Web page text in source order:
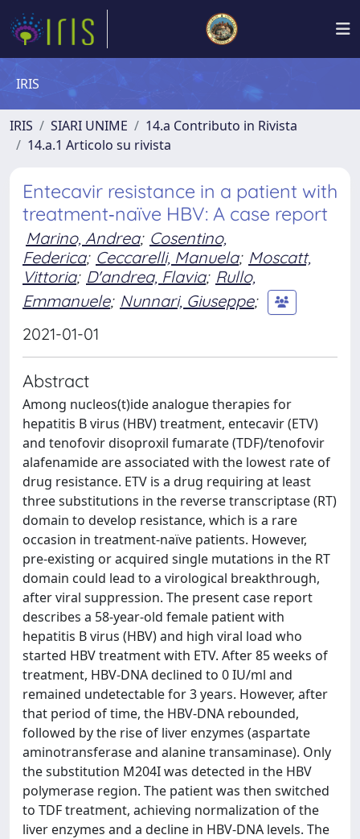
IRIS
IRIS SIARI UNIME
14.a Contributo in Rivista
14.a.1 Articolo su rivista
Entecavir resistance in a patient with
treatment‑naïve HBV: A case report
Marino, Andrea; Cosentino,
Federica; Ceccarelli, Manuela; Moscatt,
Vittoria; D'andrea, Flavia; Rullo,
Emmanuele; Nunnari, Giuseppe;
2021-01-01
Abstract
Among nucleos(t)ide analogue therapies for
hepatitis B virus (HBV) treatment, entecavir (ETV)
and tenofovir disoproxil fumarate (TDF)/tenofovir
alafenamide are associated with the lowest rate of
drug resistance. ETV is a drug requiring at least
three substitutions in the reverse transcriptase (RT)
domain to develop resistance, which is a rare
occasion in treatment‑naïve patients. However,
pre‑existing or acquired single mutations in the RT
domain could lead to a virological breakthrough,
after viral suppression. The present case report
describes a 58‑year‑old female patient with
hepatitis B virus (HBV) and high viral load who
started HBV treatment with ETV. After 85 weeks of
treatment, HBV‑DNA declined to 0 IU/ml and
remained undetectable for 3 years. However, after
that period of time, the HBV‑DNA rebounded,
followed by the rise of liver enzymes (aspartate
aminotransferase and alanine transaminase). Only
the substitution M204I was detected in the HBV
polymerase region. The patient was then switched
to TDF treatment, achieving normalization of the
liver enzymes and a decline in HBV‑DNA levels. The